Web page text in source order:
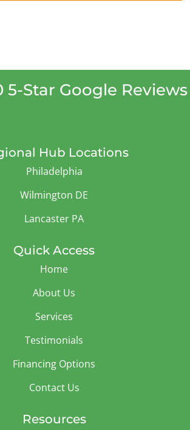
5-Star Google Reviews
Hub Locations
Philadelphia
Wilmington DE
Lancaster PA
Quick Access
Home
About Us
Services
Testimonials
Financing Options
Contact Us
Resources